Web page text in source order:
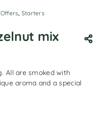
Offers, Starters
mix
All are smoked with
aroma and a special